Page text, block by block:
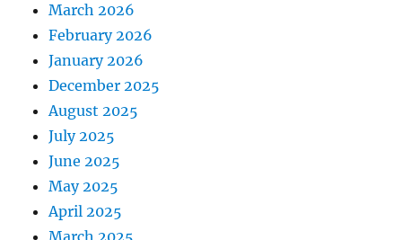
March 2026
February 2026
January 2026
December 2025
August 2025
July 2025
June 2025
May 2025
April 2025